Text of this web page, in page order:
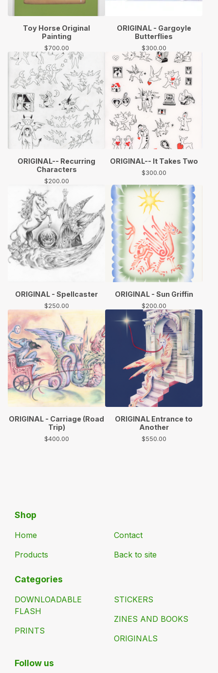
Toy Horse Original
Painting
$700.00
ORIGINAL - Gargoyle
Butterflies
$300.00
ORIGINAL-- Recurring
Characters
$200.00
ORIGINAL-- It Takes Two
$300.00
ORIGINAL - Spellcaster
$250.00
ORIGINAL - Sun Griffin
$200.00
ORIGINAL - Carriage (Road
Trip)
$400.00
ORIGINAL Entrance to
Another
$550.00
Shop
Home
Products
Contact
Back to site
Categories
DOWNLOADABLE
FLASH
PRINTS
STICKERS
ZINES AND BOOKS
ORIGINALS
Follow us